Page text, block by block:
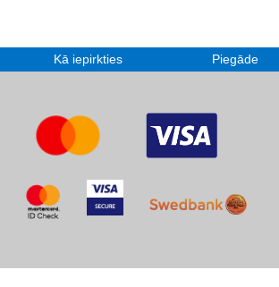
Kā iepirkties Piegāde